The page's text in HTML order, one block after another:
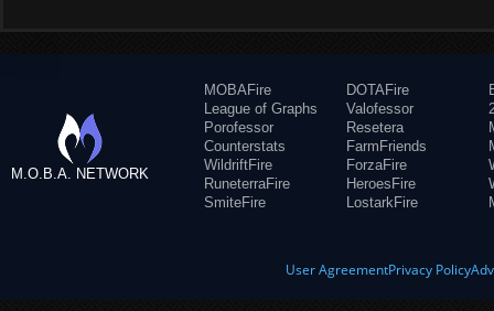
M.O.B.A. NETWORK
MOBAFire
League of Graphs
Porofessor
Counterstats
WildriftFire
RuneterraFire
SmiteFire
DOTAFire
Valofessor
Resetera
FarmFriends
ForzaFire
HeroesFire
LostarkFire
User AgreementPrivacy Policy